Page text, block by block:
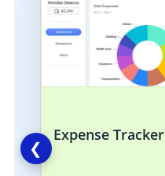
Expense Tracker
❮